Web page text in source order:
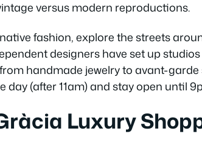
versus modern reproductions.
fashion, explore the streets
designers have set up
handmade jewelry to avant-garde
day (after 11am) and stay open until
Luxury